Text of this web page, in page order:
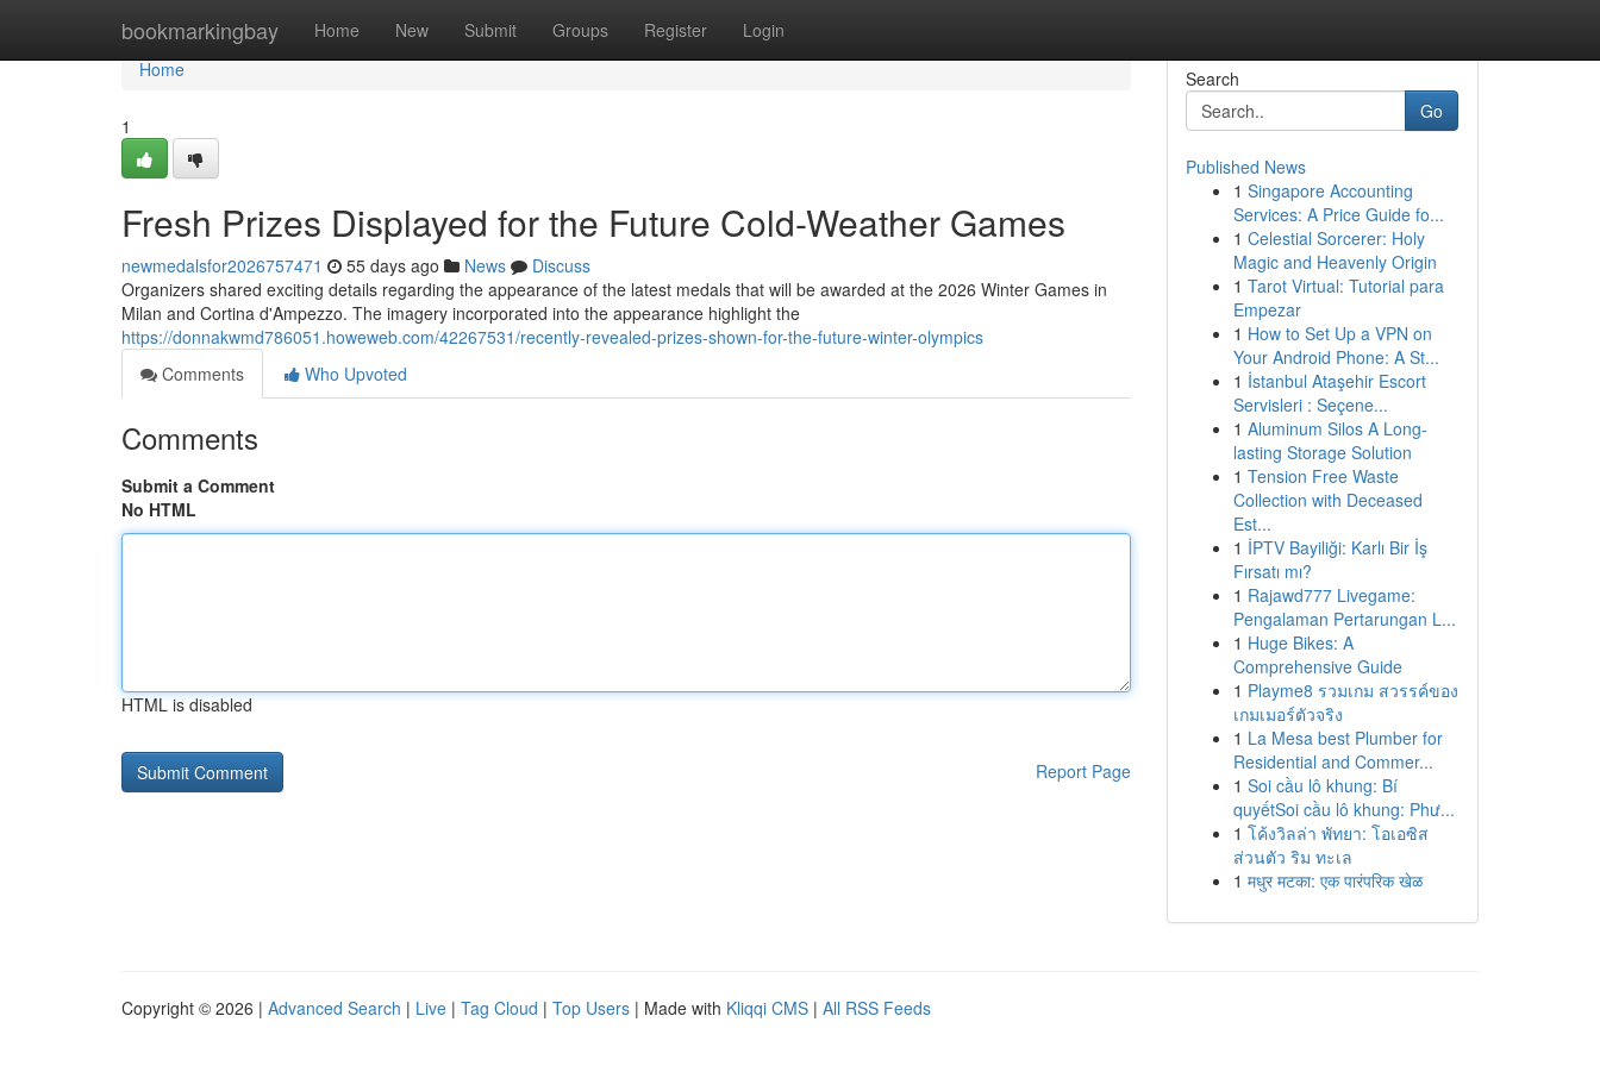
bookmarkingbay Home New Submit Groups Register Login
Home
Home
1
Fresh Prizes Displayed for the Future Cold-Weather Games
newmedalsfor2026757471 55 days ago News
Discuss
Organizers shared exciting details regarding the appearance of the latest medals that will be awarded at the 2026 Winter Games in
Milan and Cortina d'Ampezzo. The imagery incorporated into the appearance highlight the
https://donnakwmd786051.howeweb.com/42267531/recently-revealed-prizes-shown-for-the-future-winter-olympics
Comments
Who Upvoted
Comments
Submit a Comment
No HTML
HTML is disabled
Report Page
Search
Go
Published News
1 Singapore Accounting
Services: A Price Guide fo...
1 Celestial Sorcerer: Holy
Magic and Heavenly Origin
1 Tarot Virtual: Tutorial para
Empezar
1 How to Set Up a VPN on
Your Android Phone: A St...
1 İstanbul Ataşehir Escort
Servisleri : Seçene...
1 Aluminum Silos A Long-
lasting Storage Solution
1 Tension Free Waste
Collection with Deceased
Est...
1 İPTV Bayiliği: Karlı Bir İş
Fırsatı mı?
1 Rajawd777 Livegame:
Pengalaman Pertarungan L...
1 Huge Bikes: A
Comprehensive Guide
1 Playme8 รวมเกม สวรรค์ของ
เกมเมอร์ตัวจริง
1 La Mesa best Plumber for
Residential and Commer...
1 Soi cầu lô khung: Bí
quyếtSoi cầu lô khung: Phư...
1 โค้งวิลล่า พัทยา: โอเอซิส
ส่วนตัว ริม ทะเล
1 मधुर मटका: एक पारंपरिक खेळ
Copyright © 2026 | Advanced Search | Live | Tag Cloud | Top Users | Made with Kliqqi CMS | All RSS Feeds